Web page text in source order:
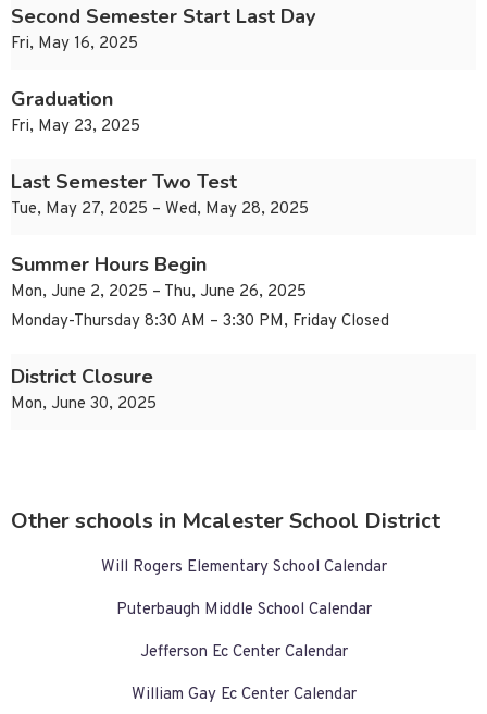
Second Semester Start Last Day
Fri, May 16, 2025
Graduation
Fri, May 23, 2025
Last Semester Two Test
Tue, May 27, 2025 – Wed, May 28, 2025
Summer Hours Begin
Mon, June 2, 2025 – Thu, June 26, 2025
Monday-Thursday 8:30 AM – 3:30 PM, Friday Closed
District Closure
Mon, June 30, 2025
Other schools in Mcalester School District
Will Rogers Elementary School Calendar
Puterbaugh Middle School Calendar
Jefferson Ec Center Calendar
William Gay Ec Center Calendar